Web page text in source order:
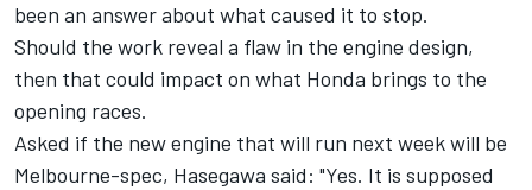
been an answer about what caused it to stop.
Should the work reveal a flaw in the engine design,
then that could impact on what Honda brings to the
opening races.
Asked if the new engine that will run next week will be
Melbourne-spec, Hasegawa said: "Yes. It is supposed